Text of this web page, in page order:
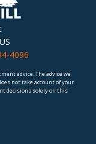
4096
advice. The advice we
not take account of your
decisions solely on this